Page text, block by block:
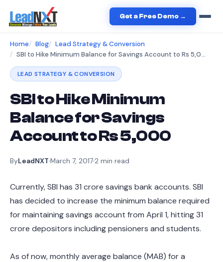
Get a Free Demo →
Home Blog
Lead Strategy & Conversion
SBI to Hike Minimum Balance for Savings Account to Rs 5,000
LEAD STRATEGY & CONVERSION
SBI to Hike Minimum
Balance for Savings
Account to Rs 5,000
ByLeadNXT March 7, 20172 min read
Currently, SBI has 31 crore savings bank accounts. SBI
has decided to increase the minimum balance required
for maintaining savings account from April 1, hitting 31
crore depositors including pensioners and students.
As of now, monthly average balance (MAB) for a